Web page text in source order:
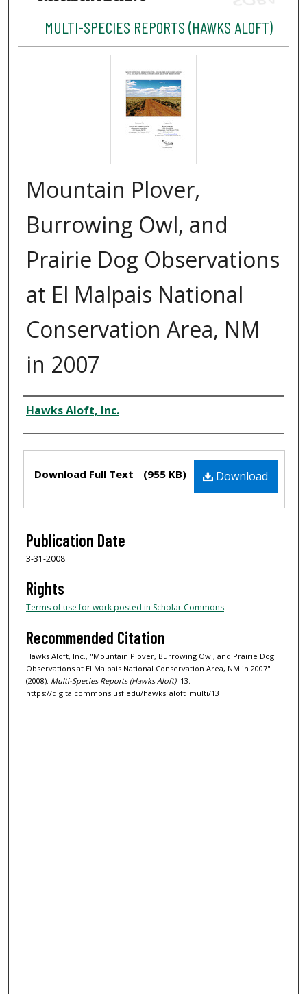
MULTI-SPECIES REPORTS (HAWKS ALOFT)
Mountain Plover,
Burrowing Owl, and
Prairie Dog Observations
at El Malpais National
Conservation Area, NM
in 2007
Authors
Hawks Aloft, Inc.
Download
Download Full Text (955 KB)
Publication Date
3-31-2008
Rights
Terms of use for work posted in Scholar Commons.
Recommended Citation
Hawks Aloft, Inc., "Mountain Plover, Burrowing Owl, and Prairie Dog
Observations at El Malpais National Conservation Area, NM in 2007"
(2008). Multi-Species Reports (Hawks Aloft). 13.
https://digitalcommons.usf.edu/hawks_aloft_multi/13